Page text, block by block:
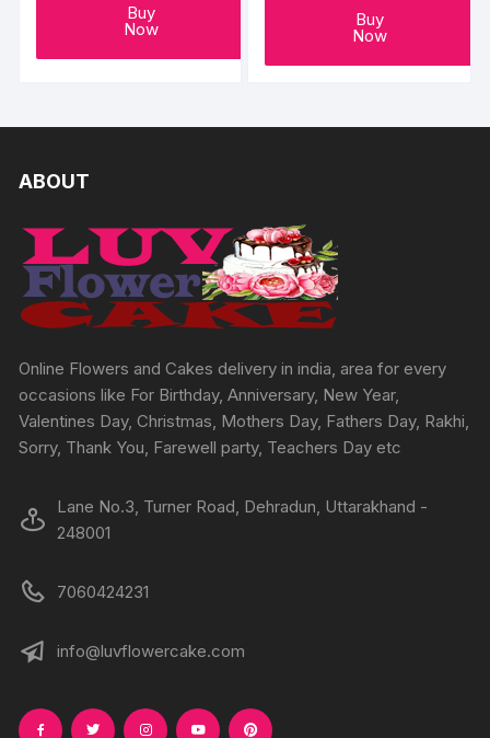
Buy
Now Buy
Now
ABOUT
Online Flowers and Cakes delivery in india, area for every
occasions like For Birthday, Anniversary, New Year,
Valentines Day, Christmas, Mothers Day, Fathers Day, Rakhi,
Sorry, Thank You, Farewell party, Teachers Day etc
Lane No.3, Turner Road, Dehradun, Uttarakhand -
248001
7060424231
info@luvflowercake.com